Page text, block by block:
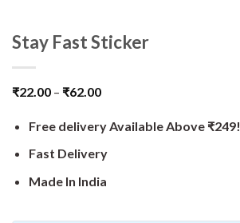
Stay Fast Sticker
₹22.00 – ₹62.00
Free delivery Available Above ₹249!
Fast Delivery
Made In India